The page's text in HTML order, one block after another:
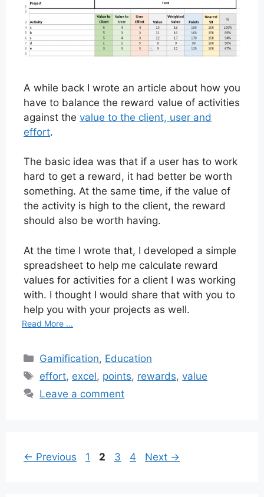
A while back I wrote an article about how you
have to balance the reward value of activities
against the value to the client, user and
effort.
The basic idea was that if a user has to work
hard to get a reward, it had better be worth
something. At the same time, if the value of
the activity is high to the client, the reward
should also be worth having.
At the time I wrote that, I developed a simple
spreadsheet to help me calculate reward
values for activities for a client I was working
with. I thought I would share that with you to
help you with your projects as well.
Read More ...
Categories
Gamification, Education
Tags
effort, excel, points, rewards,value
Leave a comment
← Previous Page
1 Page
2 Page
3 Page
4 Next →